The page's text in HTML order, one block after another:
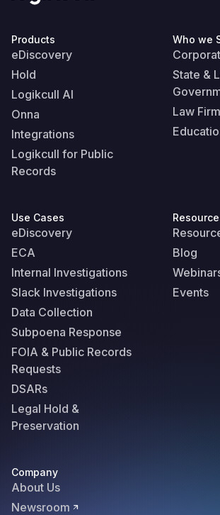
Products
eDiscovery
Hold
Logikcull AI
Onna
Integrations
Logikcull for Public
Records
Who we
State &
Law
Use Cases
eDiscovery
ECA
Internal Investigations
Slack Investigations
Data Collection
Subpoena Response
FOIA & Public Records
Requests
DSARs
Legal Hold &
Preservation
Blog
Events
Company
About Us
Newsroom